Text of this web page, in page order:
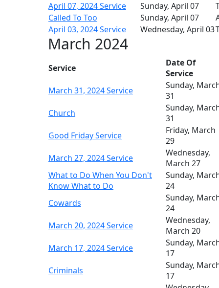
April 07, 2024 Service
Sunday, April 07
Called To Too
Sunday, April 07
April 03, 2024 Service
Wednesday, April 03
March 2024
Service
Date Of
Service
March 31, 2024 Service
Sunday,
31
Church
Sunday,
31
Good Friday Service
Friday, March
29
March 27, 2024 Service
Wednesday,
March 27
What to Do When You Don't
Know What to Do
Sunday,
24
Cowards
Sunday,
24
March 20, 2024 Service
Wednesday,
March 20
March 17, 2024 Service
Sunday,
17
Criminals
Sunday,
17